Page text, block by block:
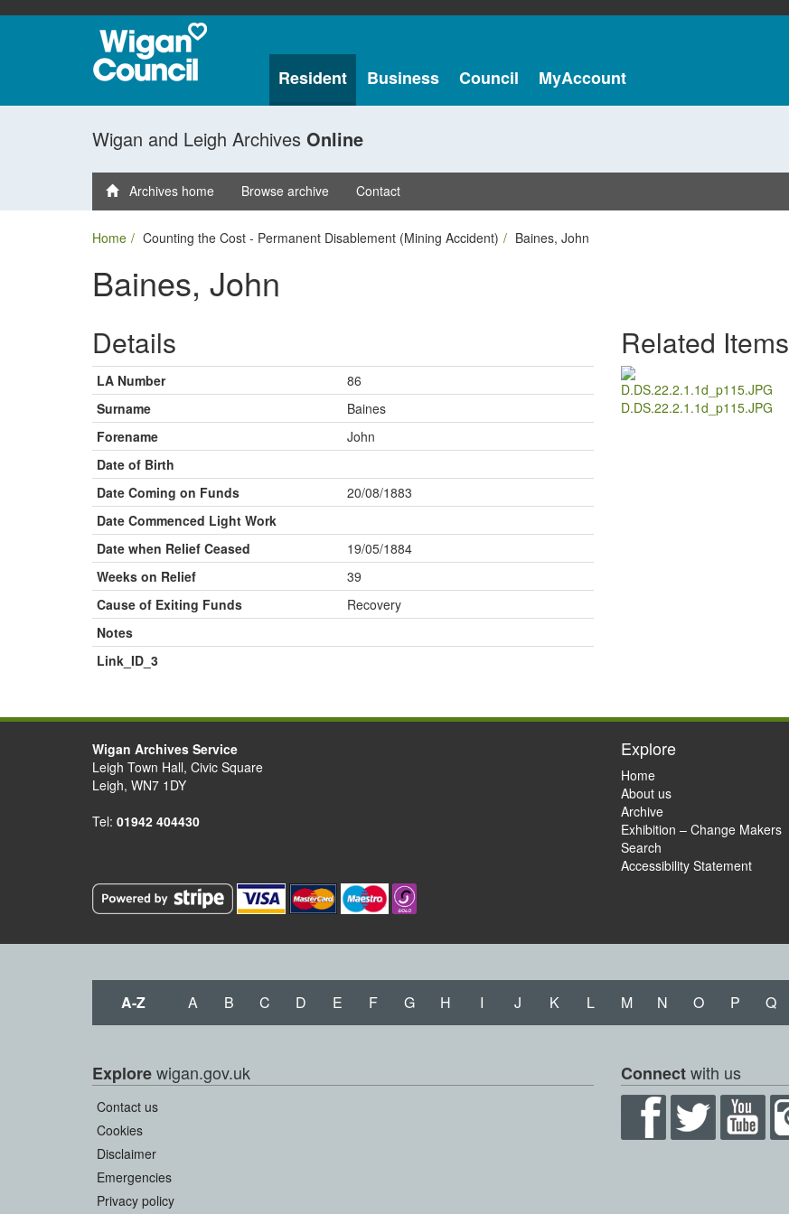
Resident Business Council MyAccount
Wigan and Leigh Archives Online
Archives home Browse archive Contact
Home Counting the Cost - Permanent Disablement (Mining Accident) Baines, John
Baines, John
Details
LA Number
86
Surname
Baines
Forename
John
Date of Birth
Date Coming on Funds
20/08/1883
Date Commenced Light Work
Date when Relief Ceased
19/05/1884
Weeks on Relief
39
Cause of Exiting Funds
Recovery
Notes
Link_ID_3
Related Items
D.DS.22.2.1.1d_p115.JPG
Wigan Archives Service
Leigh Town Hall, Civic Square
Leigh, WN7 1DY
Tel: 01942 404430
Explore
Home
About us
Archive
Exhibition – Change Makers
Search
Accessibility Statement
A-Z A B C D E F G H I J K L M N O P Q
Explorewigan.gov.uk
Contact us
Cookies
Disclaimer
Emergencies
Privacy policy
Connectwith us